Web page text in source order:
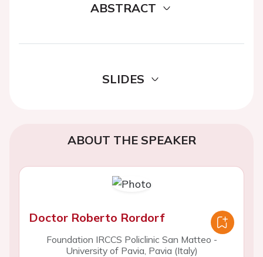
ABSTRACT
SLIDES
ABOUT THE SPEAKER
Doctor Roberto Rordorf
Foundation IRCCS Policlinic San Matteo -
University of Pavia, Pavia (Italy)